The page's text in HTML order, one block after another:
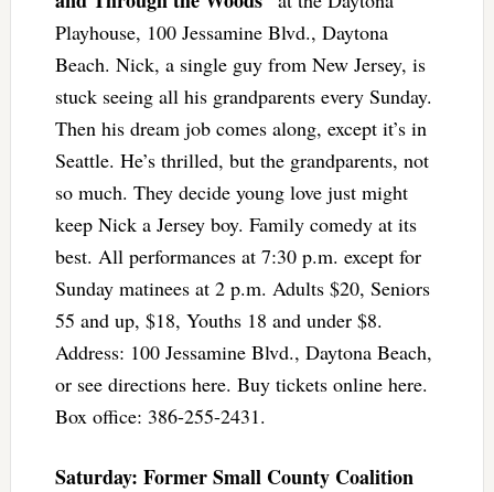
Playhouse, 100 Jessamine Blvd., Daytona
Beach. Nick, a single guy from New Jersey, is
stuck seeing all his grandparents every Sunday.
Then his dream job comes along, except it’s in
Seattle. He’s thrilled, but the grandparents, not
so much. They decide young love just might
keep Nick a Jersey boy. Family comedy at its
best. All performances at 7:30 p.m. except for
Sunday matinees at 2 p.m. Adults $20, Seniors
55 and up, $18, Youths 18 and under $8.
Address: 100 Jessamine Blvd., Daytona Beach,
or see directions here. Buy tickets online here.
Box office: 386-255-2431.
Saturday: Former Small County Coalition